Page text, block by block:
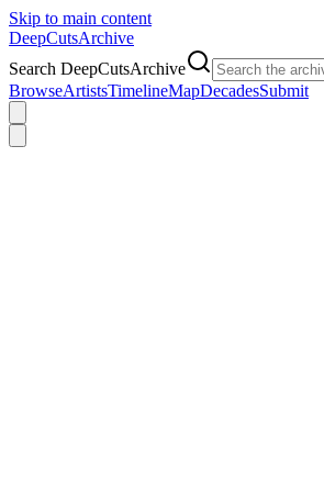
Skip to main content
DeepCutsArchive
Search DeepCutsArchive
BrowseArtistsTimelineMapDecadesSubmit